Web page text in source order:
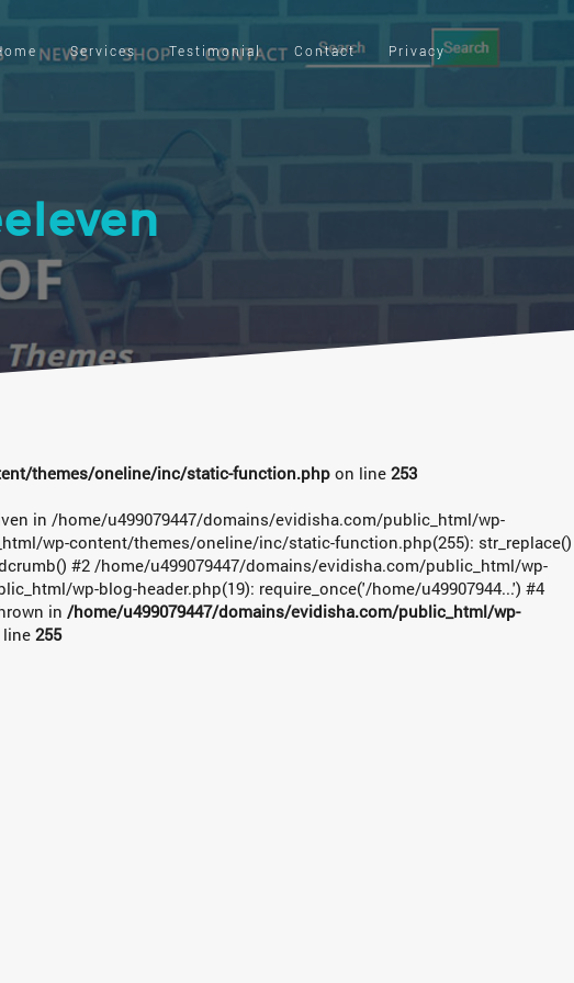
Services Testimonial Contact Privacy
themes/oneline/inc/static-function.php on line 253
in /home/u499079447/domains/evidisha.com/public_html/wp-
wp-content/themes/oneline/inc/static-function.php(255): str_replace()
#2 /home/u499079447/domains/evidisha.com/public_html/wp-
wp-blog-header.php(19): require_once('/home/u49907944...') #4
in /home/u499079447/domains/evidisha.com/public_html/wp-
255